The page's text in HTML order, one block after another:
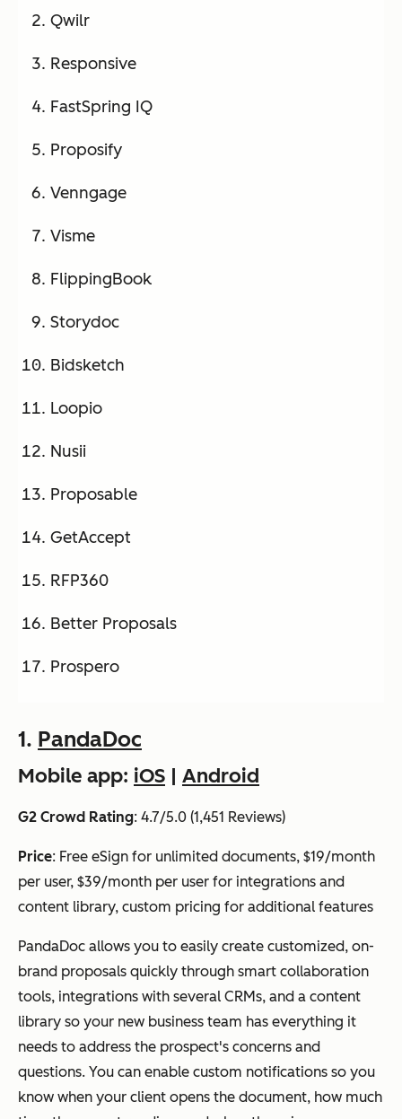
Qwilr
Responsive
FastSpring IQ
Proposify
Venngage
Visme
FlippingBook
Storydoc
Bidsketch
Loopio
Nusii
Proposable
GetAccept
RFP360
Better Proposals
Prospero
1. PandaDoc
Mobile app: iOS | Android
G2 Crowd Rating: 4.7/5.0 (1,451 Reviews)
Price: Free eSign for unlimited documents, $19/month
per user, $39/month per user for integrations and
content library, custom pricing for additional features
PandaDoc allows you to easily create customized, on-
brand proposals quickly through smart collaboration
tools, integrations with several CRMs, and a content
library so your new business team has everything it
needs to address the prospect's concerns and
questions. You can enable custom notifications so you
know when your client opens the document, how much